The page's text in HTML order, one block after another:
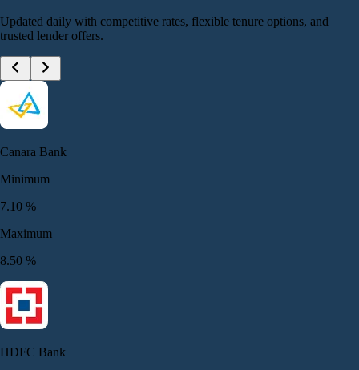
Updated daily with competitive rates, flexible tenure options, and
trusted lender offers.
Canara Bank
Minimum
7.10 %
Maximum
8.50 %
HDFC Bank